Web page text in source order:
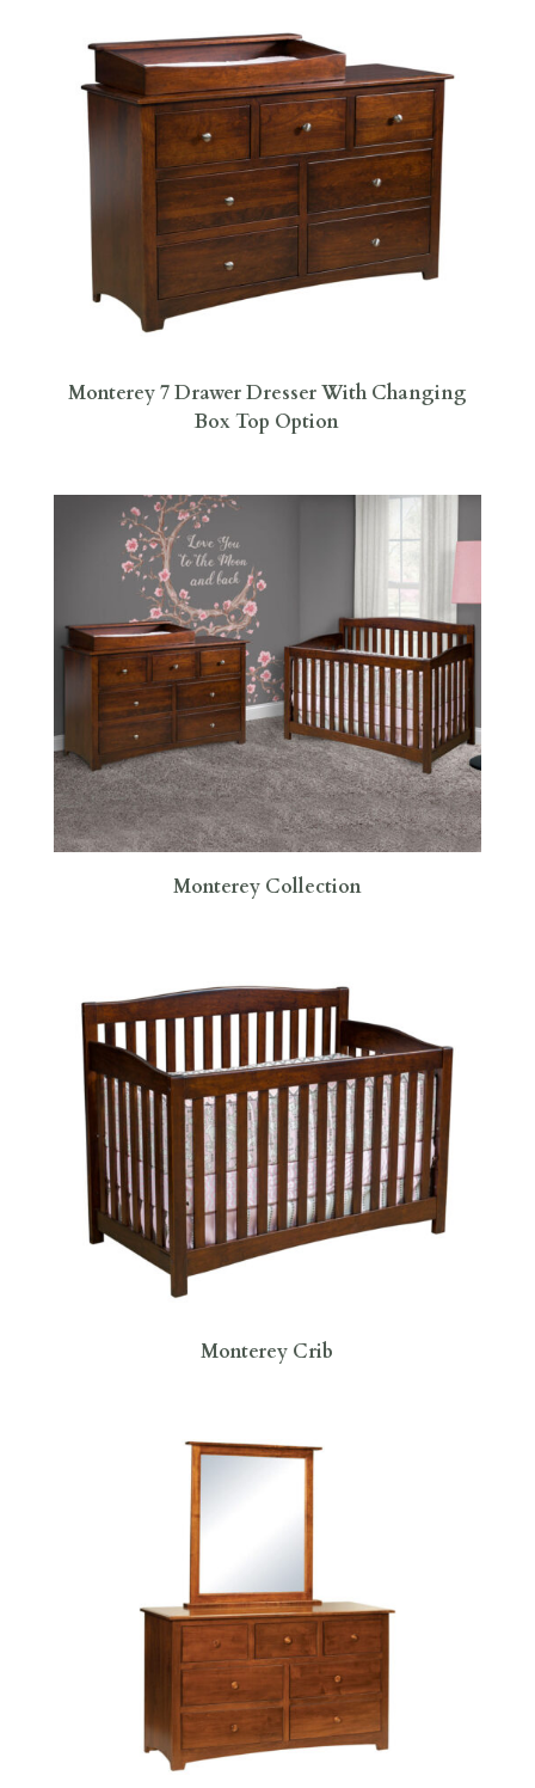
Monterey 7 Drawer Dresser With Changing
Box Top Option
Monterey Collection
Monterey Crib